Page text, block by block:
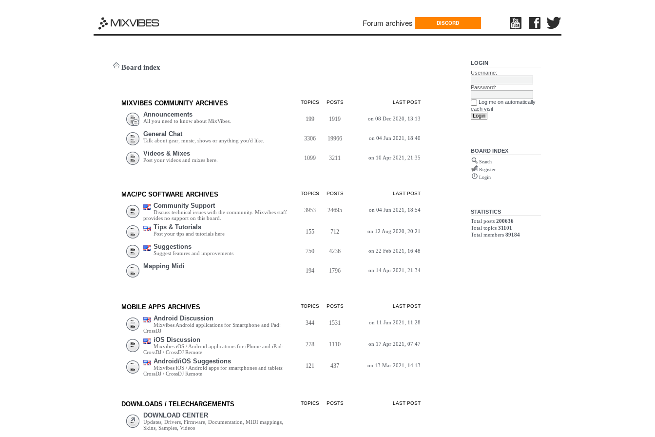
Forum archives DISCORD
Board index
MIXVIBES COMMUNITY ARCHIVES TOPICS POSTS LAST POST
Announcements
All you need to know about MixVibes. 199 1919 on 08 Dec 2020, 13:13
General Chat
Talk about gear, music, shows or anything you'd like. 3306 19966 on 04 Jun 2021, 18:40
Videos & Mixes
Post your videos and mixes here. 1099 3211 on 10 Apr 2021, 21:35
MAC/PC SOFTWARE ARCHIVES TOPICS POSTS LAST POST
Community Support
Discuss technical issues with the community. Mixvibes staff
provides no support on this board.
3953 24695 on 04 Jun 2021, 18:54
Tips & Tutorials
Post your tips and tutorials here 155 712 on 12 Aug 2020, 20:21
Suggestions
Suggest features and improvements 750 4236 on 22 Feb 2021, 16:48
Mapping Midi
194 1796 on 14 Apr 2021, 21:34
MOBILE APPS ARCHIVES TOPICS POSTS LAST POST
Android Discussion
Mixvibes Android applications for Smartphone and Pad:
CrossDJ
344 1531 on 11 Jun 2021, 11:28
iOS Discussion
Mixvibes iOS / Android applications for iPhone and iPad:
CrossDJ / CrossDJ Remote
278 1110 on 17 Apr 2021, 07:47
Android/iOS Suggestions
Mixvibes iOS / Android apps for smartphones and tablets:
CrossDJ / CrossDJ Remote
121 437 on 13 Mar 2021, 14:13
DOWNLOADS / TELECHARGEMENTS TOPICS POSTS LAST POST
DOWNLOAD CENTER
Updates, Drivers, Firmware, Documentation, MIDI mappings,
Skins, Samples, Videos
LOGIN
Username:
Password:
Log me on automatically
each visit
BOARD INDEX
Search
Register
Login
STATISTICS
Total posts 200636
Total topics 31101
Total members 89184